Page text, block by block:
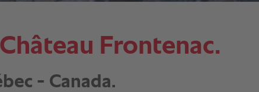
Frontenac.
- Canada.